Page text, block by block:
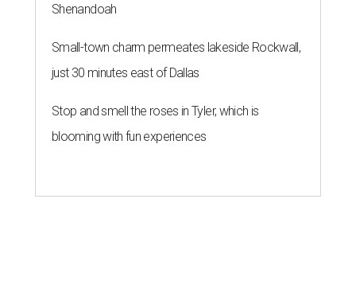
Shenandoah
Small-town charm permeates lakeside Rockwall,
just 30 minutes east of Dallas
Stop and smell the roses in Tyler, which is
blooming with fun experiences